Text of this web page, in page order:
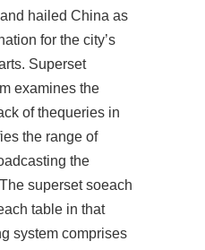
hailed China as
for the city’s
Superset
examines the
of thequeries in
the range of
the
superset soeach
table in that
system comprises